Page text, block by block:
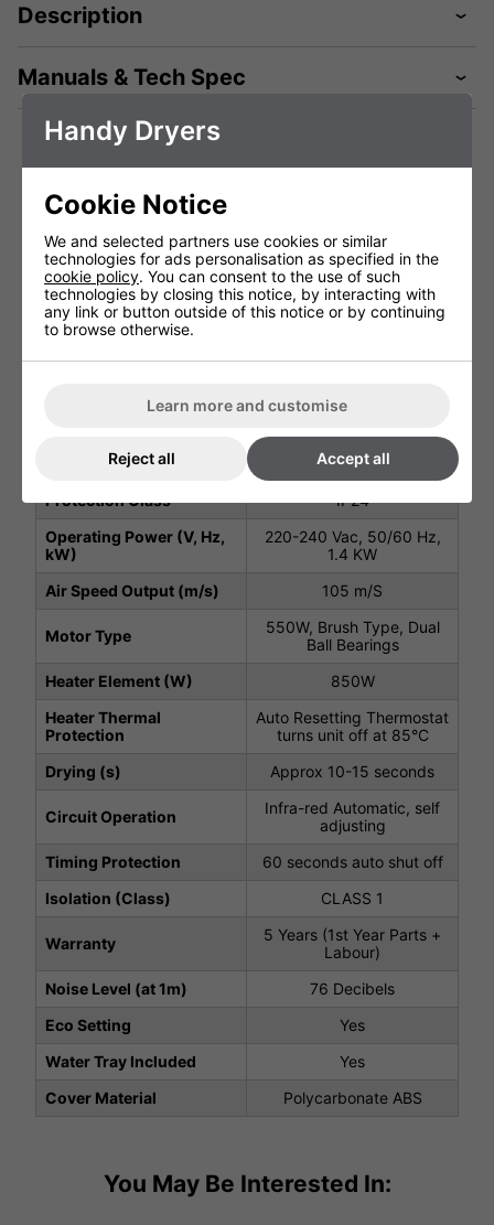
Description
Manuals & Tech Spec
Technical Specification
Package Depth (mm)
530 mm
Package Height (mm)
300 mm
Package Width (mm)
210 mm
Net Weight (kg)
4.6 kg
Protection Class
IP24
Operating Power (V, Hz,
kW)
220-240 Vac, 50/60 Hz,
1.4 KW
Air Speed Output (m/s)
105 m/S
Motor Type
550W, Brush Type, Dual
Ball Bearings
Heater Element (W)
850W
Heater Thermal
Protection
Auto Resetting Thermostat
turns unit off at 85°C
Drying (s)
Approx 10-15 seconds
Circuit Operation
Infra-red Automatic, self
adjusting
Timing Protection
60 seconds auto shut off
Isolation (Class)
CLASS 1
Warranty
5 Years (1st Year Parts +
Labour)
Noise Level (at 1m)
76 Decibels
Eco Setting
Yes
Water Tray Included
Yes
Cover Material
Polycarbonate ABS
You May Be Interested In:
Handy Dryers
Cookie Notice
We and selected partners use cookies or similar
technologies for ads personalisation as specified in the
cookie policy. You can consent to the use of such
technologies by closing this notice, by interacting with
any link or button outside of this notice or by continuing
to browse otherwise.
Learn more and customise
Reject all Accept all